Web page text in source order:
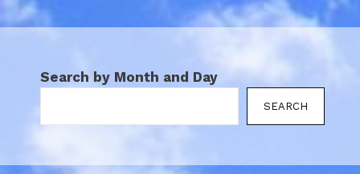
Search by Month and Day
SEARCH